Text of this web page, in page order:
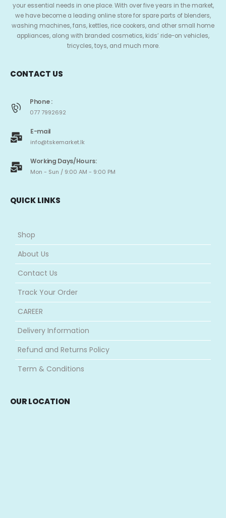
your essential needs in one place. With over five years in the market,
we have become a leading online store for spare parts of blenders,
washing machines, fans, kettles, rice cookers, and other small home
appliances, along with branded cosmetics, kids’ ride-on vehicles,
tricycles, toys, and much more.
CONTACT US
Phone :
077 7992692
E-mail
info@tskemarket.lk
Working Days/Hours:
Mon - Sun / 9:00 AM - 9:00 PM
QUICK LINKS
Shop
About Us
Contact Us
Track Your Order
CAREER
Delivery Information
Refund and Returns Policy
Term & Conditions
OUR LOCATION